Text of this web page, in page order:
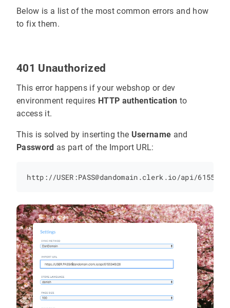
Below is a list of the most common errors and how
to fix them.
401 Unauthorized
This error happens if your webshop or dev
environment requires HTTP authentication to
access it.
This is solved by inserting the Username and
Password as part of the Import URL: